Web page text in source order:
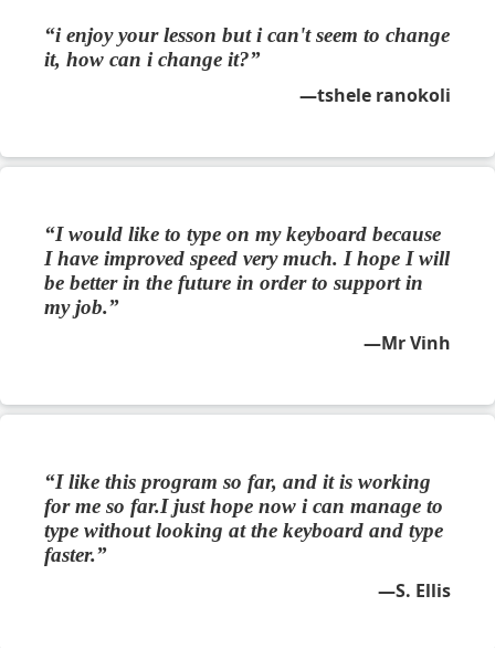
i enjoy your lesson but i can't seem to change
it, how can i change it?
tshele ranokoli
I would like to type on my keyboard because
I have improved speed very much. I hope I will
be better in the future in order to support in
my job.
Mr Vinh
I like this program so far, and it is working
for me so far.I just hope now i can manage to
type without looking at the keyboard and type
faster.
S. Ellis